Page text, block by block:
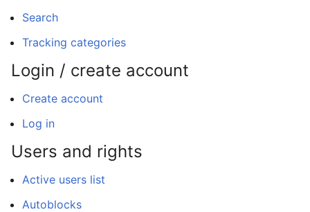
Search
Tracking categories
Login / create account
Create account
Log in
Users and rights
Active users list
Autoblocks